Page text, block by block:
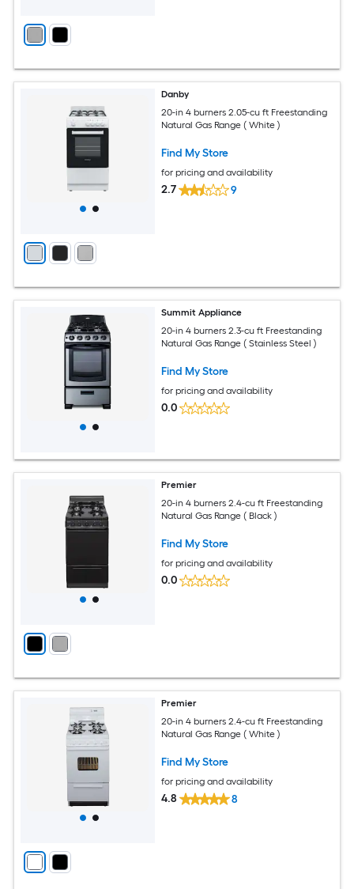
Danby
20-in 4 burners 2.05-cu ft Freestanding
Natural Gas Range ( White )
Find My Store
for pricing and availability
2.7 9
Summit Appliance
20-in 4 burners 2.3-cu ft Freestanding
Natural Gas Range ( Stainless Steel )
Find My Store
for pricing and availability
0.0
Premier
20-in 4 burners 2.4-cu ft Freestanding
Natural Gas Range ( Black )
Find My Store
for pricing and availability
0.0
Premier
20-in 4 burners 2.4-cu ft Freestanding
Natural Gas Range ( White )
Find My Store
for pricing and availability
4.8 8